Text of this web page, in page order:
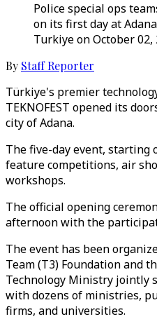
Police special ops
on its first day at
Turkiye on October 02,
By Staff Reporter
Türkiye's premier
TEKNOFEST opened its
city of Adana.
The five-day event, starting
feature competitions, air
workshops.
The official opening
afternoon with the
The event has been
Team (T3) Foundation and
Technology Ministry jointly
with dozens of ministries,
firms, and universities.